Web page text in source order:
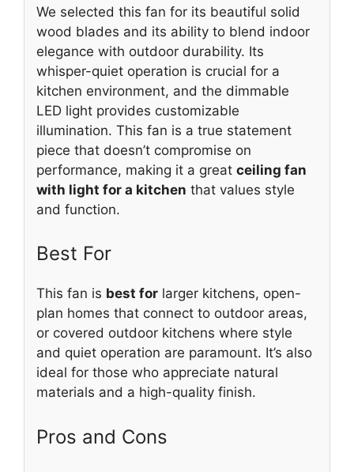
We selected this fan for its beautiful solid
wood blades and its ability to blend indoor
elegance with outdoor durability. Its
whisper-quiet operation is crucial for a
kitchen environment, and the dimmable
LED light provides customizable
illumination. This fan is a true statement
piece that doesn’t compromise on
performance, making it a great ceiling fan
with light for a kitchen that values style
and function.
Best For
This fan is best for larger kitchens, open-
plan homes that connect to outdoor areas,
or covered outdoor kitchens where style
and quiet operation are paramount. It’s also
ideal for those who appreciate natural
materials and a high-quality finish.
Pros and Cons